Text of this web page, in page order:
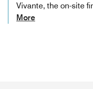
Vivante, the on-site
More